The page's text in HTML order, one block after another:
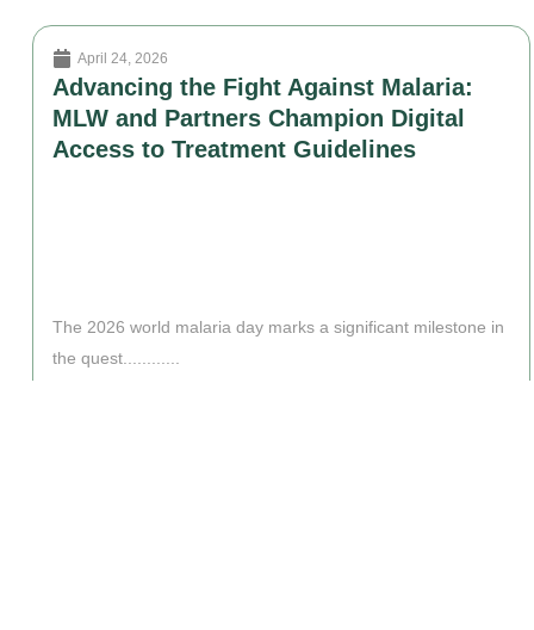
April 24, 2026
Advancing the Fight Against Malaria:
MLW and Partners Champion Digital
Access to Treatment Guidelines
The 2026 world malaria day marks a significant milestone in
the quest............